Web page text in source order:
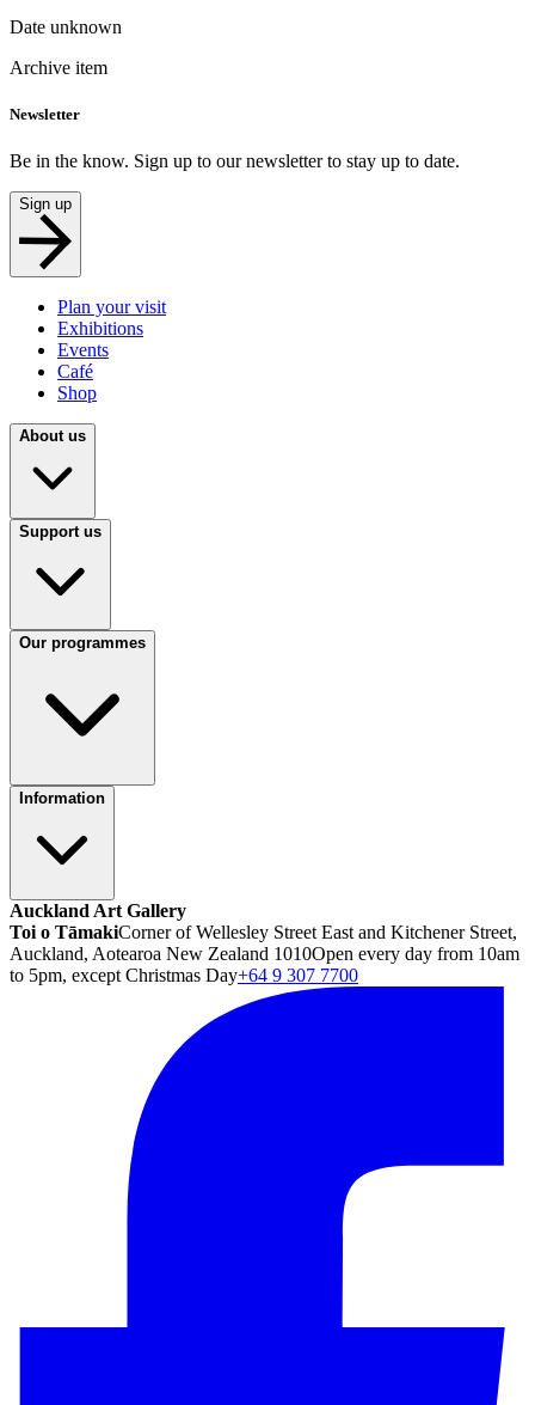
Date unknown
Archive item
Newsletter
Be in the know. Sign up to our newsletter to stay up to date.
Sign up
Plan your visit
Exhibitions
Events
Café
Shop
About us
Support us
Our programmes
Information
Auckland Art Gallery
Toi o TāmakiCorner of Wellesley Street East and Kitchener Street,
Auckland, Aotearoa New Zealand 1010Open every day from 10am
to 5pm, except Christmas Day+64 9 307 7700